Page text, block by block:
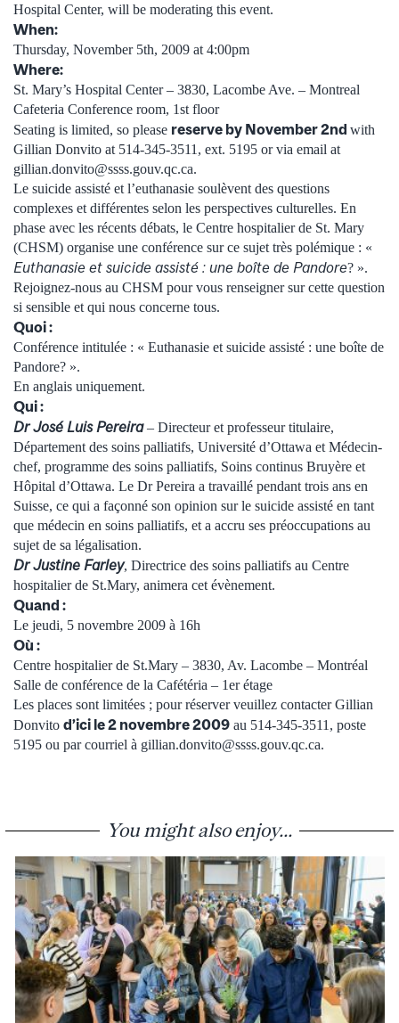
Hospital Center, will be moderating this event.
When:
Thursday, November 5th, 2009 at 4:00pm
Where:
St. Mary’s Hospital Center – 3830, Lacombe Ave. – Montreal
Cafeteria Conference room, 1st floor
Seating is limited, so please reserve by November 2nd with
Gillian Donvito at 514-345-3511, ext. 5195 or via email at
gillian.donvito@ssss.gouv.qc.ca.
Le suicide assisté et l’euthanasie soulèvent des questions
complexes et différentes selon les perspectives culturelles. En
phase avec les récents débats, le Centre hospitalier de St. Mary
(CHSM) organise une conférence sur ce sujet très polémique : «
Euthanasie et suicide assisté : une boîte de Pandore? ».
Rejoignez-nous au CHSM pour vous renseigner sur cette question
si sensible et qui nous concerne tous.
Quoi :
Conférence intitulée : « Euthanasie et suicide assisté : une boîte de
Pandore? ».
En anglais uniquement.
Qui :
Dr José Luis Pereira– Directeur et professeur titulaire,
Département des soins palliatifs, Université d’Ottawa et Médecin-
chef, programme des soins palliatifs, Soins continus Bruyère et
Hôpital d’Ottawa. Le Dr Pereira a travaillé pendant trois ans en
Suisse, ce qui a façonné son opinion sur le suicide assisté en tant
que médecin en soins palliatifs, et a accru ses préoccupations au
sujet de sa légalisation.
Dr Justine Farley, Directrice des soins palliatifs au Centre
hospitalier de St.Mary, animera cet évènement.
Quand :
Le jeudi, 5 novembre 2009 à 16h
Où :
Centre hospitalier de St.Mary – 3830, Av. Lacombe – Montréal
Salle de conférence de la Cafétéria – 1er étage
Les places sont limitées ; pour réserver veuillez contacter Gillian
Donvito d’ici le 2 novembre 2009 au 514-345-3511, poste
5195 ou par courriel à gillian.donvito@ssss.gouv.qc.ca.
You might also enjoy...